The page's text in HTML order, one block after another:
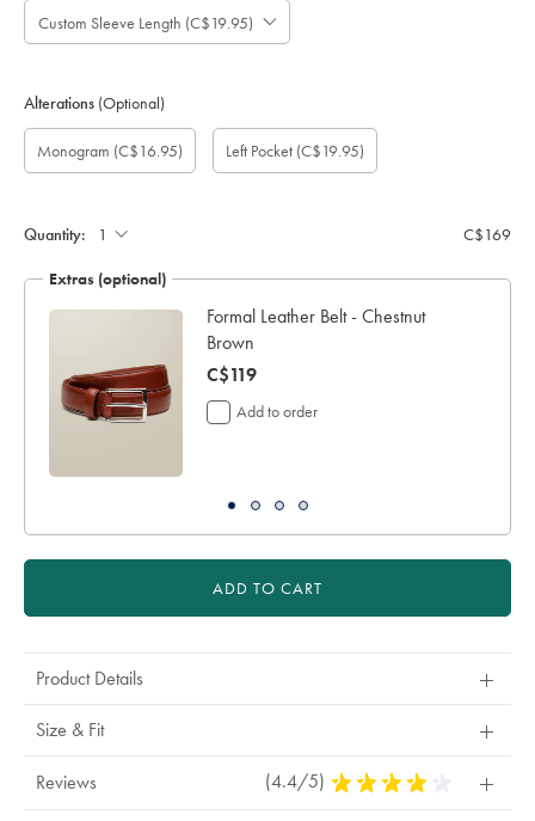
Custom Sleeve Length (C$19.95)
Alterations (Optional)
Custom
sleeve
length
Monogram
Font:
Monogram
option:
Monogram (C$16.95)
Monogram
Colour:
Monogram
Location:
Add
pocket:
Left Pocket (C$19.95)
Gift
wrapping:
Quantity: C$169
Extras (optional)
Formal Leather Belt - Chestnut
Brown
now
C$119
C$119
Add to order
ADD TO CART
Product Details
Size & Fit
Reviews (4.4/5) 4.4
Stars